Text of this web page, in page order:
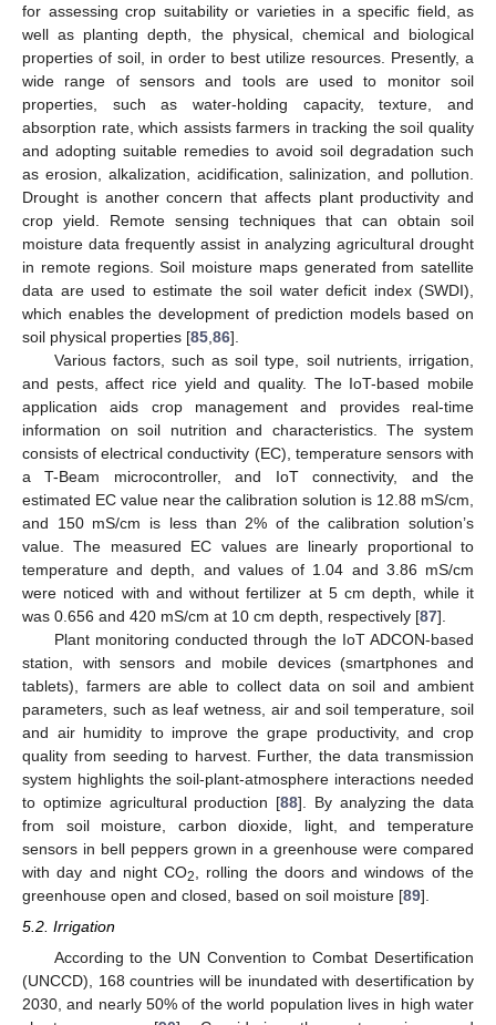
for assessing crop suitability or varieties in a specific field, as
well as planting depth, the physical, chemical and biological
properties of soil, in order to best utilize resources. Presently, a
wide range of sensors and tools are used to monitor soil
properties, such as water-holding capacity, texture, and
absorption rate, which assists farmers in tracking the soil quality
and adopting suitable remedies to avoid soil degradation such
as erosion, alkalization, acidification, salinization, and pollution.
Drought is another concern that affects plant productivity and
crop yield. Remote sensing techniques that can obtain soil
moisture data frequently assist in analyzing agricultural drought
in remote regions. Soil moisture maps generated from satellite
data are used to estimate the soil water deficit index (SWDI),
which enables the development of prediction models based on
soil physical properties [85 86].
Various factors, such as soil type, soil nutrients, irrigation,
and pests, affect rice yield and quality. The IoT-based mobile
application aids crop management and provides real-time
information on soil nutrition and characteristics. The system
consists of electrical conductivity (EC), temperature sensors with
a T-Beam microcontroller, and IoT connectivity, and the
estimated EC value near the calibration solution is 12.88 mS/cm,
and 150 mS/cm is less than 2% of the calibration solution’s
value. The measured EC values are linearly proportional to
temperature and depth, and values of 1.04 and 3.86 mS/cm
were noticed with and without fertilizer at 5 cm depth, while it
was 0.656 and 420 mS/cm at 10 cm depth, respectively [87].
Plant monitoring conducted through the IoT ADCON-based
station, with sensors and mobile devices (smartphones and
tablets), farmers are able to collect data on soil and ambient
parameters, such as leaf wetness, air and soil temperature, soil
and air humidity to improve the grape productivity, and crop
quality from seeding to harvest. Further, the data transmission
system highlights the soil-plant-atmosphere interactions needed
to optimize agricultural production [88]. By analyzing the data
from soil moisture, carbon dioxide, light, and temperature
sensors in bell peppers grown in a greenhouse were compared
with day and night CO2
, rolling the doors and windows of the
greenhouse open and closed, based on soil moisture [89].
5.2. Irrigation
According to the UN Convention to Combat Desertification
(UNCCD), 168 countries will be inundated with desertification by
2030, and nearly 50% of the world population lives in high water